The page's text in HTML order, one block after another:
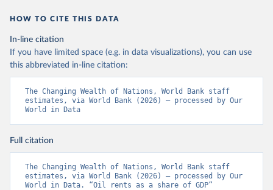
HOW TO CITE THIS DATA
In-line citation
If you have limited space (e.g. in data visualizations), you can use
this abbreviated in-line citation:
The Changing Wealth of Nations, World Bank staff
estimates, via World Bank (2026) – processed by Our
World in Data
Full citation
The Changing Wealth of Nations, World Bank staff
estimates, via World Bank (2026) – processed by Our
World in Data. “Oil rents as a share of GDP”